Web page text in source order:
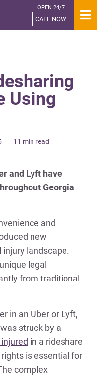
OPEN 24/7
CALL NOW
Using
11 min read
and Lyft have
Georgia
and
new
landscape.
legal
from traditional
in an Uber or Lyft,
struck by a
in a rideshare
is essential for
complex